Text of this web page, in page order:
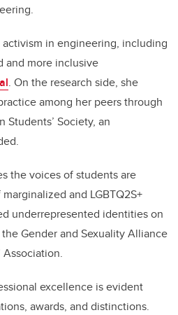
in engineering, including
and more inclusive
. On the research side, she
among her peers through
Society, an
the voices of students are
and LGBTQ2S+
underrepresented identities on
Gender and Sexuality Alliance
Association.
excellence is evident
awards, and distinctions.